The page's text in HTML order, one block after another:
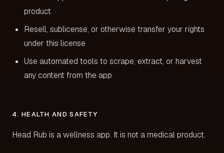
product
Resell, sublicense, or otherwise transfer your rights
under this license
Use automated tools to scrape, extract, or harvest
any content from the app
4. HEALTH AND SAFETY
Head Rub is a wellness app. It is not a medical product.